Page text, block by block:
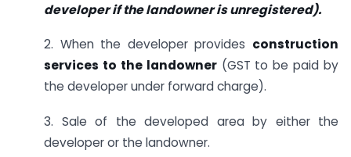
developer if the landowner is unregistered).
2. When the developer provides construction
services to the landowner(GST to be paid by
the developer under forward charge).
3. Sale of the developed area by either the
developer or the landowner.